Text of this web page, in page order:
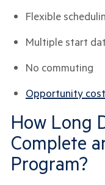
Flexible
Multiple start
No commuting
Opportunity cost
How Long
Complete
Program?